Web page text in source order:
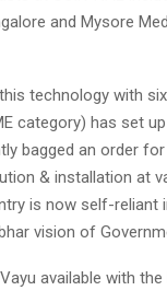
and Mysore
technology with
category) has set
bagged an order
& installation at
is now self-reliant
vision of
available with the